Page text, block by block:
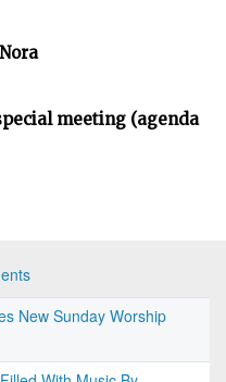
meeting (agenda
New Sunday Worship